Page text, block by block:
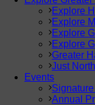
Explore
Explore
Explore
Explore
Greater
Just
Events
Annual